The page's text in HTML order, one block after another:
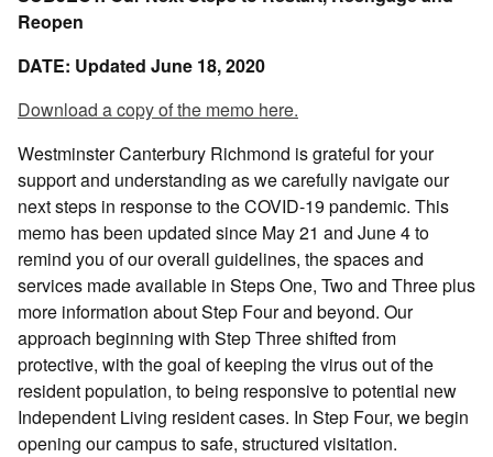
Reopen
DATE: Updated June 18, 2020
Download a copy of the memo here.
Westminster Canterbury Richmond is grateful for your
support and understanding as we carefully navigate our
next steps in response to the COVID-19 pandemic. This
memo has been updated since May 21 and June 4 to
remind you of our overall guidelines, the spaces and
services made available in Steps One, Two and Three plus
more information about Step Four and beyond. Our
approach beginning with Step Three shifted from
protective, with the goal of keeping the virus out of the
resident population, to being responsive to potential new
Independent Living resident cases. In Step Four, we begin
opening our campus to safe, structured visitation.